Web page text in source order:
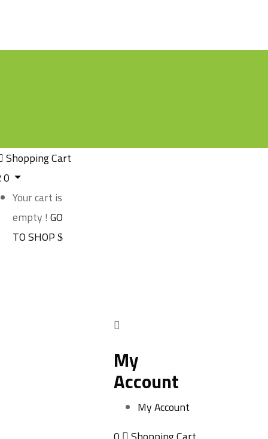
Shopping Cart
0
Your cart is
empty ! GO
TO SHOP
My
Account
My Account